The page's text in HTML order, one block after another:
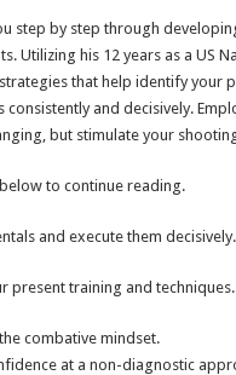
step by step through
Utilizing his 12 years as a US
that help identify your
and decisively.
but stimulate your
to continue reading.
and execute them decisively.
present training and techniques.
combative mindset.
at a non-diagnostic